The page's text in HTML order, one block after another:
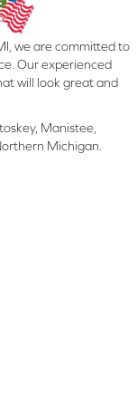
we are committed to
Our experienced
will look great and
Manistee,
Michigan.